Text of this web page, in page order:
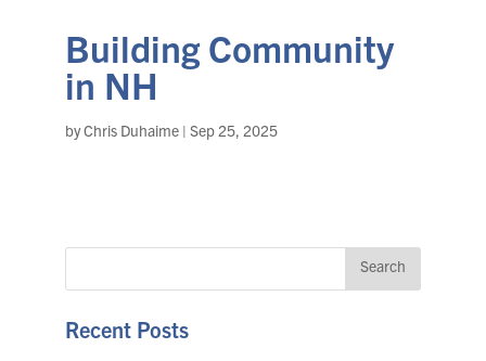
Building Community
in NH
byChris Duhaime| Sep 25, 2025
Recent Posts